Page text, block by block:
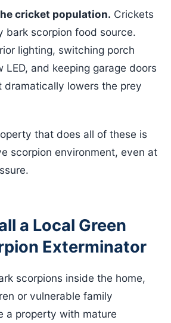
cricket population. Crickets
bark scorpion food source.
lighting, switching porch
LED, and keeping garage doors
dramatically lowers the prey
that does all of these is
scorpion environment, even at
a Local Green
Exterminator
scorpions inside the home,
or vulnerable family
a property with mature